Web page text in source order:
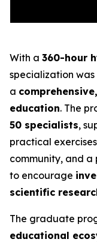
With a 360-hour
specialization
a
education. The
50 specialists,
practical
community, and
to encourage
scientific
The graduate
educational